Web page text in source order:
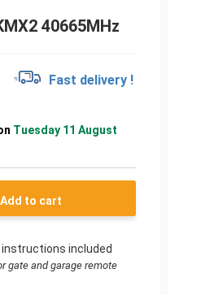
40665MHz
Fast delivery !
Tuesday 11 August
Add to cart
included
gate and garage remote